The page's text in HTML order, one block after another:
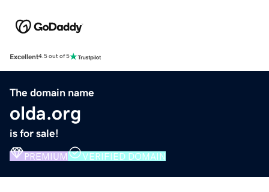
Excellent4.5 out of 5
The domain name
olda.org
is for sale!
PREMIUM VERIFIED DOMAIN